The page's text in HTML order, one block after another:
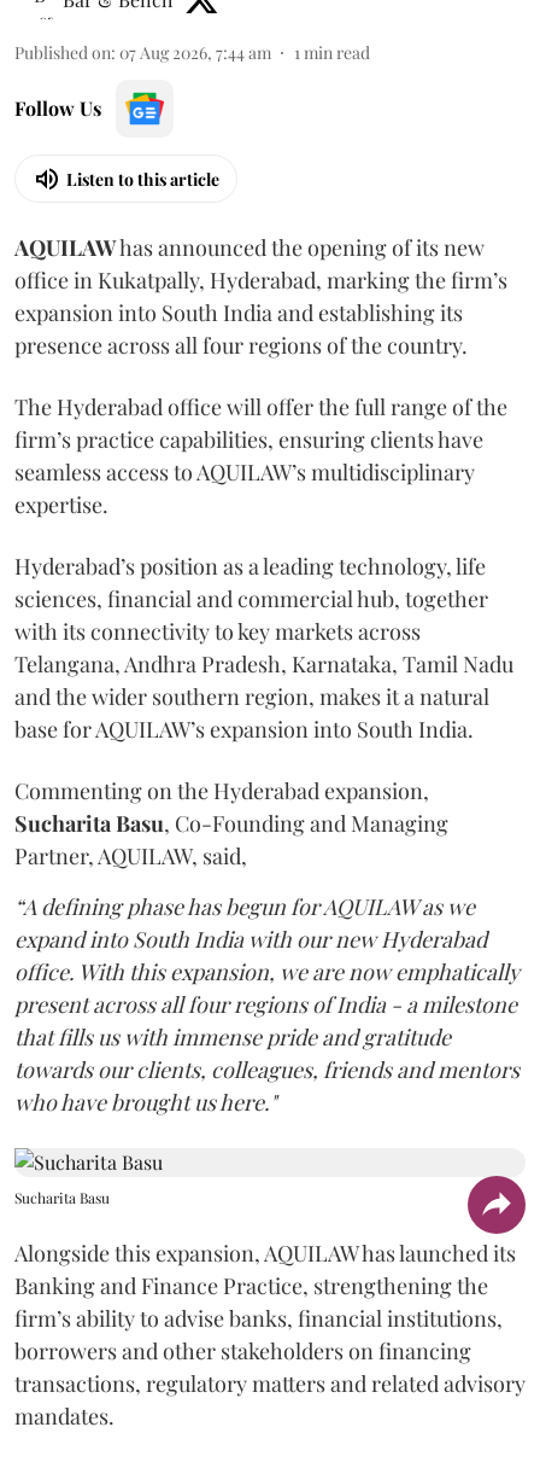
Published on: 07 Aug 2026, 7:44 am 1min read
Follow Us
Listen to this article
AQUILAWhas announced the opening of its new
office in Kukatpally, Hyderabad, marking the firm’s
expansion into South India and establishing its
presence across all four regions of the country.
The Hyderabad office will offer the full range of the
firm’s practice capabilities, ensuring clients have
seamless access to AQUILAW’s multidisciplinary
expertise.
Hyderabad’s position as a leading technology, life
sciences, financial and commercial hub, together
with its connectivity to key markets across
Telangana, Andhra Pradesh, Karnataka, Tamil Nadu
and the wider southern region, makes it a natural
base for AQUILAW’s expansion into South India.
Commenting on the Hyderabad expansion,
SucharitaBasu, Co-Founding and Managing
Partner, AQUILAW, said,
“A defining phase has begun for AQUILAW as we
expand into South India with our new Hyderabad
office. With this expansion, we are now emphatically
present across all four regions of India - a milestone
that fills us with immense pride and gratitude
towards our clients, colleagues, friends and mentors
who have brought us here."
Sucharita Basu
Alongside this expansion, AQUILAW has launched its
Banking and Finance Practice, strengthening the
firm’s ability to advise banks, financial institutions,
borrowers and other stakeholders on financing
transactions, regulatory matters and related advisory
mandates.